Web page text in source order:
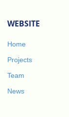
WEBSITE
Home
Projects
Team
News